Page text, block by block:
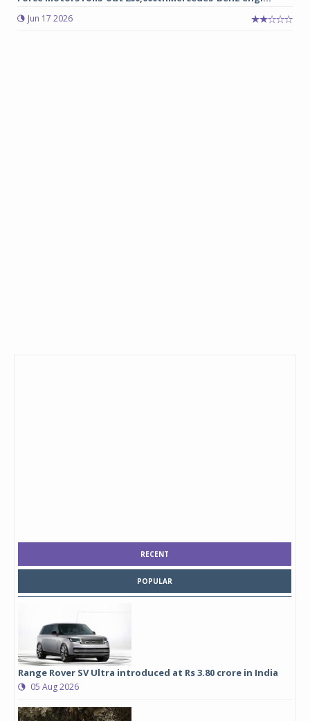
Jun 17 2026
RECENT
POPULAR
Range Rover SV Ultra introduced at Rs 3.80 crore in India
05 Aug 2026